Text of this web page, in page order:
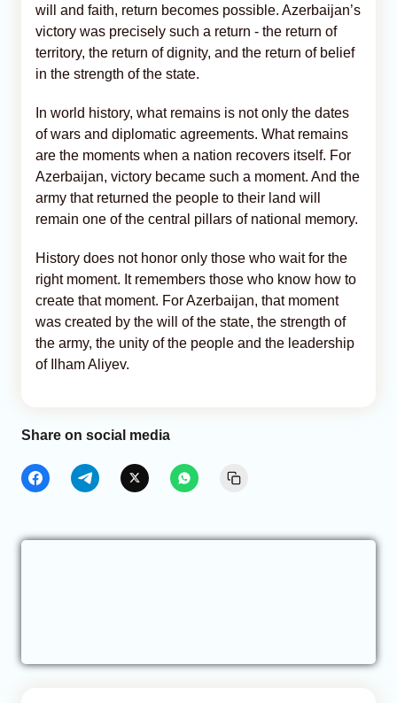
will and faith, return becomes possible. Azerbaijan’s
victory was precisely such a return - the return of
territory, the return of dignity, and the return of belief
in the strength of the state.
In world history, what remains is not only the dates
of wars and diplomatic agreements. What remains
are the moments when a nation recovers itself. For
Azerbaijan, victory became such a moment. And the
army that returned the people to their land will
remain one of the central pillars of national memory.
History does not honor only those who wait for the
right moment. It remembers those who know how to
create that moment. For Azerbaijan, that moment
was created by the will of the state, the strength of
the army, the unity of the people and the leadership
of Ilham Aliyev.
Share on social media